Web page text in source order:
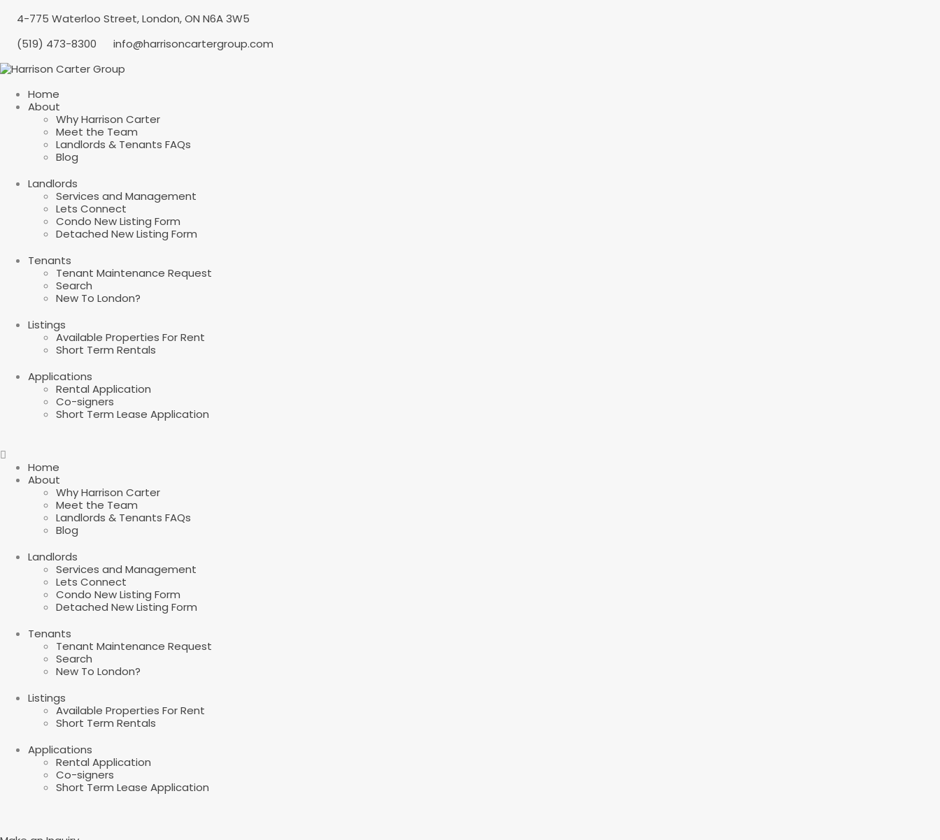
4-775 Waterloo Street, London, ON N6A 3W5
(519) 473-8300
info@harrisoncartergroup.com
Home
About
Why Harrison Carter
Meet the Team
Landlords & Tenants FAQs
Blog
Landlords
Services and Management
Lets Connect
Condo New Listing Form
Detached New Listing Form
Tenants
Tenant Maintenance Request
Search
New To London?
Listings
Available Properties For Rent
Short Term Rentals
Applications
Rental Application
Co-signers
Short Term Lease Application
Home
About
Why Harrison Carter
Meet the Team
Landlords & Tenants FAQs
Blog
Landlords
Services and Management
Lets Connect
Condo New Listing Form
Detached New Listing Form
Tenants
Tenant Maintenance Request
Search
New To London?
Listings
Available Properties For Rent
Short Term Rentals
Applications
Rental Application
Co-signers
Short Term Lease Application